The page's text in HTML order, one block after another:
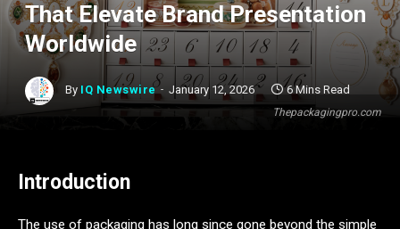
Thepackagingpro.com
That Elevate Brand Presentation
Worldwide
By IQ Newswire January 12, 2026 6 Mins Read
Introduction
The use of packaging has long since gone beyond the simple